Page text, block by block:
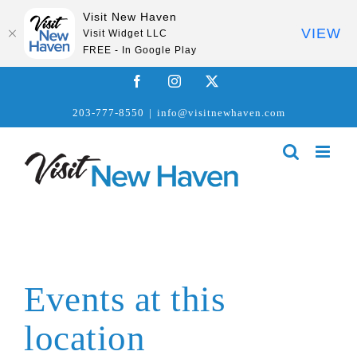
FacebookInstagram
203-777-8550 | info@visitnewhaven.com
Events at this
location
Visit New Haven
Visit Widget LLC
FREE - In Google Play
VIEW